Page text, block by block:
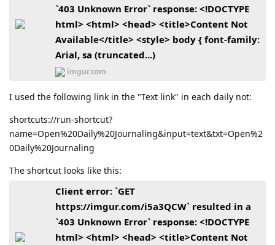
`403 Unknown Error` response: <!DOCTYPE
html> <html> <head> <title>Content Not
Available</title> <style> body { font-family:
Arial, sa (truncated...)
imgur.com
I used the following link in the "Text link" in each daily not:
shortcuts://run-shortcut?
name=Open%20Daily%20Journaling&input=text&txt=Open%2
0Daily%20Journaling
The shortcut looks like this:
Client error: `GET
https://imgur.com/i5a3QCW` resulted in a
`403 Unknown Error` response: <!DOCTYPE
html> <html> <head> <title>Content Not